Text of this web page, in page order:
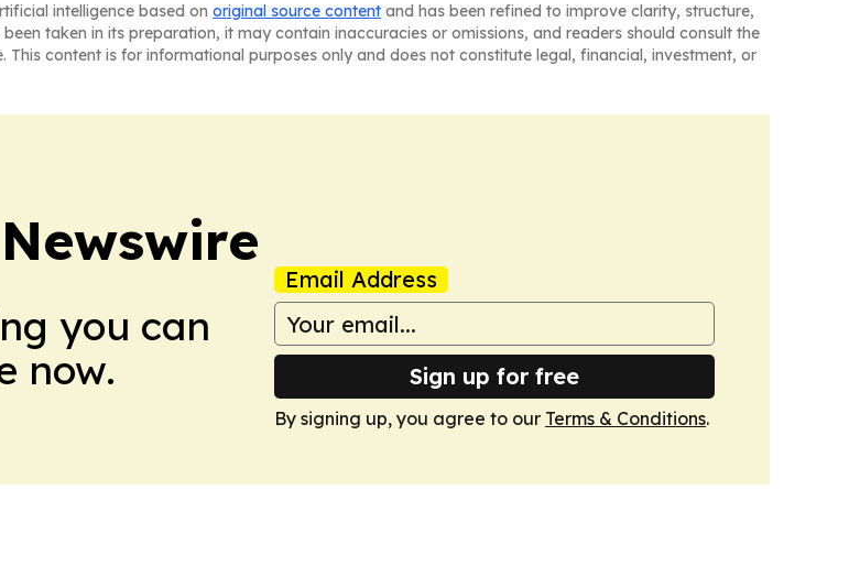
intelligence based on original source content and has been refined to improve clarity, structure,
taken in its preparation, it may contain inaccuracies or omissions, and readers should consult the
content is for informational purposes only and does not constitute legal, financial, investment, or
you can
now.
Email Address
Sign up for free
By signing up, you agree to our Terms & Conditions.